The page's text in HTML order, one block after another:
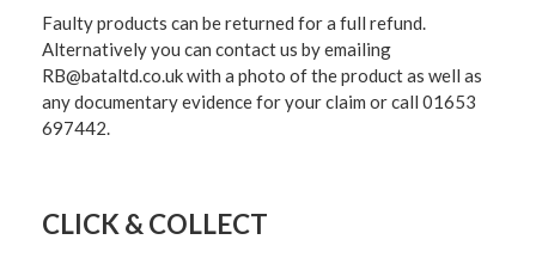
Faulty products can be returned for a full refund.
Alternatively you can contact us by emailing
RB@bataltd.co.uk with a photo of the product as well as
any documentary evidence for your claim or call 01653
697442.
CLICK & COLLECT